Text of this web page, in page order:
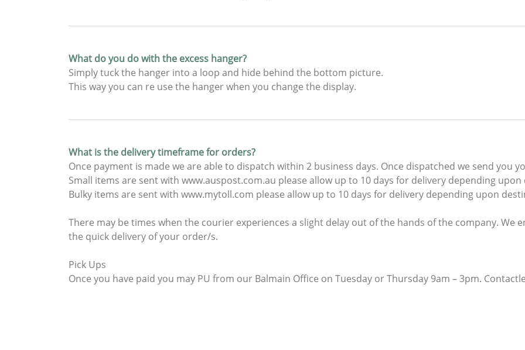
What do you do with the excess hanger?
Simply tuck the hanger into a loop and hide behind the bottom picture.
This way you can re use the hanger when you change the display.
What is the delivery timeframe for orders?
Once payment is made we are able to dispatch within 2 business days. Once dispatched we send you
Small items are sent with www.auspost.com.au please allow up to 10 days for delivery depending
Bulky items are sent with www.mytoll.com please allow up to 10 days for delivery depending upon
There may be times when the courier experiences a slight delay out of the hands of the company. We
the quick delivery of your order/s.
Pick Ups
Once you have paid you may PU from our Balmain Office on Tuesday or Thursday 9am – 3pm.